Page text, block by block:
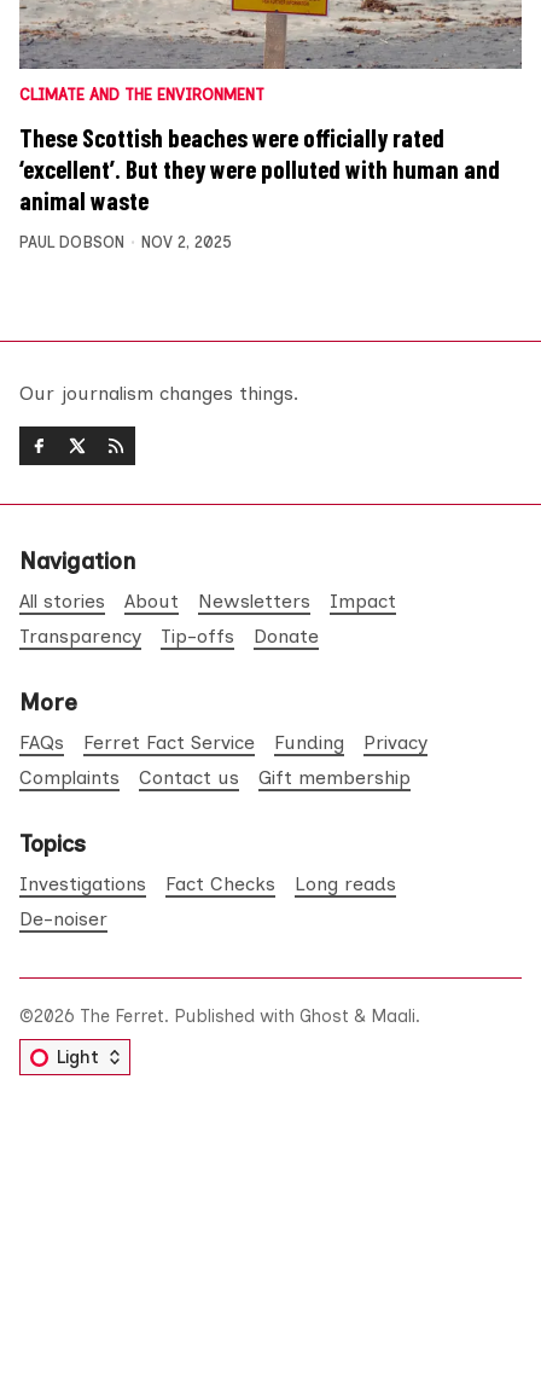
CLIMATE AND THE ENVIRONMENT
These Scottish beaches were officially rated
‘excellent’. But they were polluted with human and
animal waste
PAUL DOBSON NOV 2, 2025
Our journalism changes things.
Navigation
All stories About Newsletters
Impact
Transparency
Tip-offs Donate
More
FAQs Ferret Fact Service Funding
Privacy
Complaints
Contact us Gift membership
Topics
Investigations Fact Checks
Long reads
De-noiser
©2026 The Ferret. Published with Ghost & Maali.